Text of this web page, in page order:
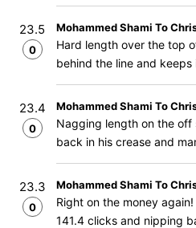
23.5
0
Mohammed Shami To
Hard length over the top
behind the line and
23.4
0
Mohammed Shami To
Nagging length on the off
back in his crease and
23.3
0
Mohammed Shami To
Right on the money
141.4 clicks and nipping